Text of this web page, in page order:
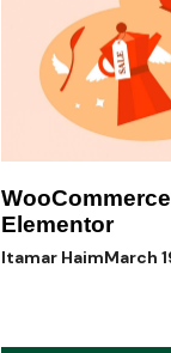
Elementor
Itamar HaimMarch